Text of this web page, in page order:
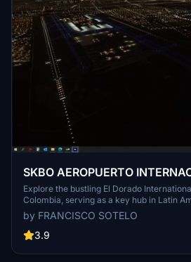
SKBO AEROPUERTO
DORADO
Explore the bustling El Dorado
Colombia, serving as a key hub in Latin
provides a detailed recreation of the
surroundings, highlighting its significance
passenger airport in the region. Follow the
simulator.
by FRANCISCO SOTELO
3.9